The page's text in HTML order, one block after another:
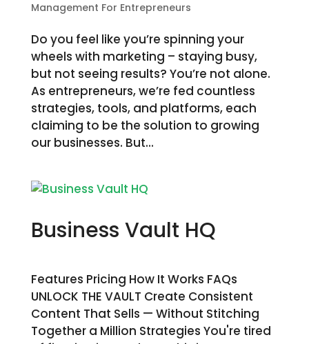
Management For Entrepreneurs
Do you feel like you’re spinning your
wheels with marketing – staying busy,
but not seeing results? You’re not alone.
As entrepreneurs, we’re fed countless
strategies, tools, and platforms, each
claiming to be the solution to growing
our businesses. But...
Business Vault HQ
Features Pricing How It Works FAQs
UNLOCK THE VAULT Create Consistent
Content That Sells — Without Stitching
Together a Million Strategies You're tired